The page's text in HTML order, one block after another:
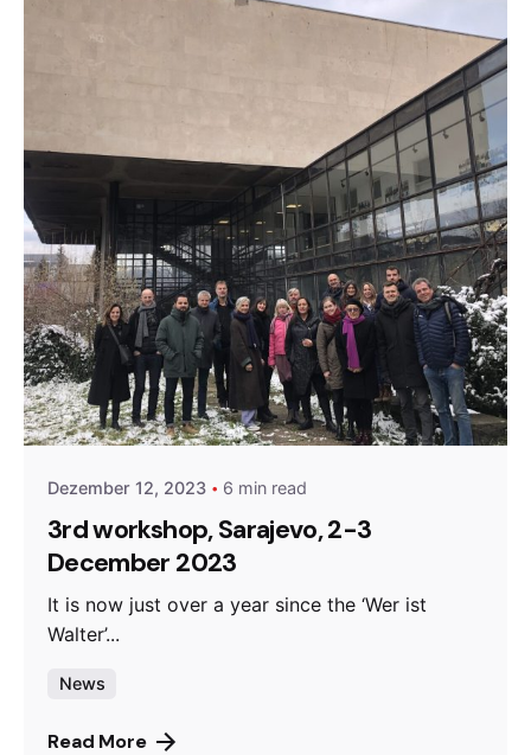
Posted by
admin
Dezember 12, 2023 6 min read
3rd workshop, Sarajevo, 2-3
December 2023
It is now just over a year since the ‘Wer ist
Walter’...
News
Read More